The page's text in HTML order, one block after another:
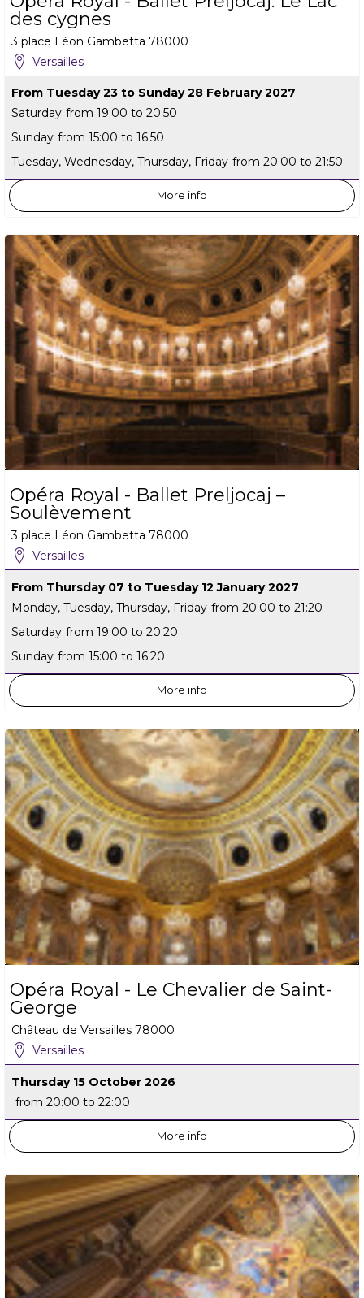
des cygnes
3 place Léon Gambetta 78000
Versailles
From Tuesday 23 to Sunday 28 February 2027
Saturday from 19:00 to 20:50
Sunday from 15:00 to 16:50
Tuesday, Wednesday, Thursday, Friday from 20:00 to 21:50
More info
Opéra Royal - Ballet Preljocaj –
Soulèvement
3 place Léon Gambetta 78000
Versailles
From Thursday 07 to Tuesday 12 January 2027
Monday, Tuesday, Thursday, Friday from 20:00 to 21:20
Saturday from 19:00 to 20:20
Sunday from 15:00 to 16:20
More info
Opéra Royal - Le Chevalier de Saint-
George
Château de Versailles 78000
Versailles
Thursday 15 October 2026
from 20:00 to 22:00
More info